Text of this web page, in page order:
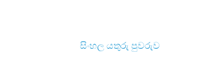
සිංහල යතුරු පුවරුව